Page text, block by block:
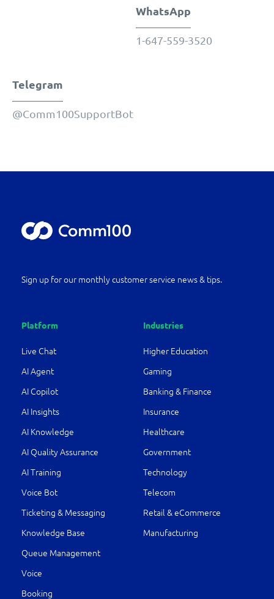
WhatsApp
1-647-559-3520
Telegram
@Comm100SupportBot
Sign up for our monthly customer service news & tips.
Platform
Live Chat
AI Agent
AI Copilot
AI Insights
AI Knowledge
AI Quality Assurance
AI Training
Voice Bot
Ticketing & Messaging
Knowledge Base
Queue Management
Voice
Booking
Industries
Higher Education
Gaming
Banking & Finance
Insurance
Healthcare
Government
Technology
Telecom
Retail & eCommerce
Manufacturing